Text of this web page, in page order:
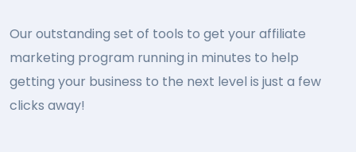
Our outstanding set of tools to get your affiliate
marketing program running in minutes to help
getting your business to the next level is just a few
clicks away!